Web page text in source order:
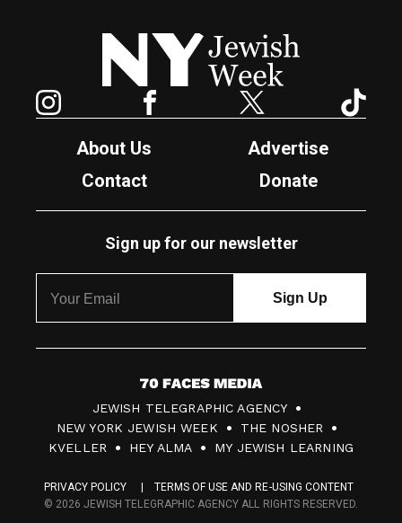
New York Jewish Week
Facebook Twitter
About Us
Advertise
Contact
Donate
Sign up for our newsletter
7
0
F
c
JEWISH TELEGRAPHIC AGENCY
NEW YORK JEWISH WEEK
THE NOSHER
KVELLER
HEY ALMA MY JEWISH LEARNING
PRIVACY POLICY
TERMS OF USE AND RE-USING CONTENT
© 2026 JEWISH TELEGRAPHIC AGENCY ALL RIGHTS RESERVED.